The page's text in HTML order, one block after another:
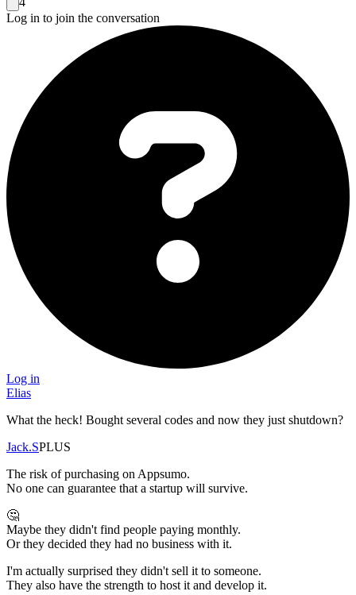
Log in to join the conversation
Log in
Elias
What the heck! Bought several codes and now they just shutdown?
Jack.SPLUS
The risk of purchasing on Appsumo.
No one can guarantee that a startup will survive.
🤔
Maybe they didn't find people paying monthly.
Or they decided they had no business with it.
I'm actually surprised they didn't sell it to someone.
They also have the strength to host it and develop it.